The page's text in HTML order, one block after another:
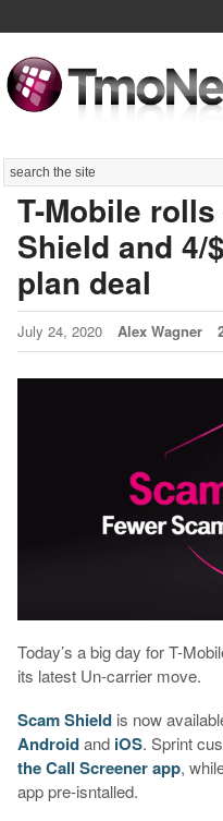
Search
T-Mobile
Shield and 4/
plan deal
July 24, 2020 Alex Wagner
Today’s a big day for T-
its latest Un-carrier move.
Scam Shieldis now
Androidand iOS. Sprint
the Call Screener app,
app pre-isntalled.